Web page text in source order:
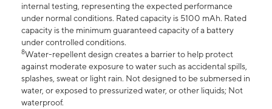
internal testing, representing the expected performance
under normal conditions. Rated capacity is 5100 mAh. Rated
capacity is the minimum guaranteed capacity of a battery
under controlled conditions.
8Water-repellent design creates a barrier to help protect
against moderate exposure to water such as accidental spills,
splashes, sweat or light rain. Not designed to be submersed in
water, or exposed to pressurized water, or other liquids; Not
waterproof.